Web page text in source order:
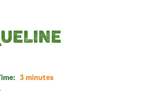
3 minutes